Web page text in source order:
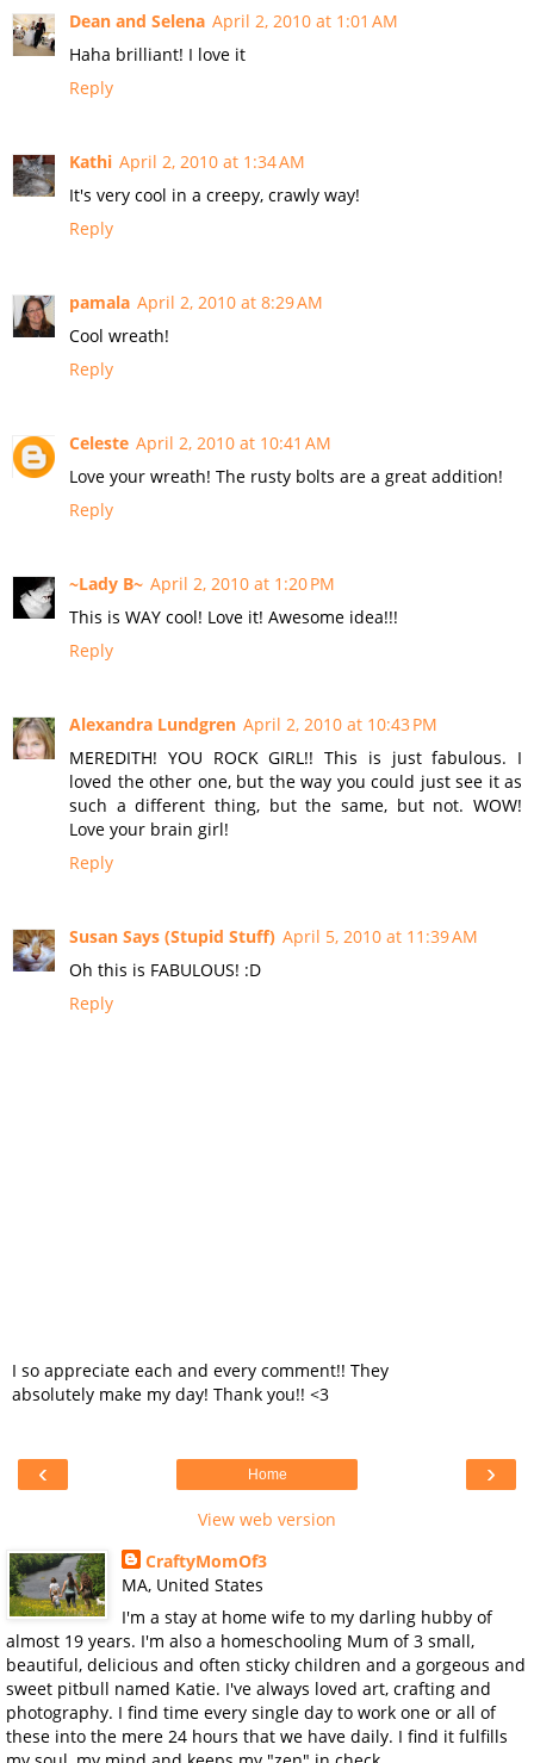
Dean and Selena April 2, 2010 at 1:01 AM
Haha brilliant! I love it
Reply
Kathi April 2, 2010 at 1:34 AM
It's very cool in a creepy, crawly way!
Reply
pamala April 2, 2010 at 8:29 AM
Cool wreath!
Reply
Celeste April 2, 2010 at 10:41 AM
Love your wreath! The rusty bolts are a great addition!
Reply
~Lady B~ April 2, 2010 at 1:20 PM
This is WAY cool! Love it! Awesome idea!!!
Reply
Alexandra Lundgren April 2, 2010 at 10:43 PM
MEREDITH! YOU ROCK GIRL!! This is just fabulous. I
loved the other one, but the way you could just see it as
such a different thing, but the same, but not. WOW!
Love your brain girl!
Reply
Susan Says (Stupid Stuff) April 5, 2010 at 11:39 AM
Oh this is FABULOUS! :D
Reply
I so appreciate each and every comment!! They
absolutely make my day! Thank you!! <3
‹ ›
Home
View web version
CraftyMomOf3
MA, United States
I'm a stay at home wife to my darling hubby of
almost 19 years. I'm also a homeschooling Mum of 3 small,
beautiful, delicious and often sticky children and a gorgeous and
sweet pitbull named Katie. I've always loved art, crafting and
photography. I find time every single day to work one or all of
these into the mere 24 hours that we have daily. I find it fulfills